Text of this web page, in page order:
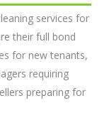
services for
their full bond
for new tenants,
requiring
preparing for